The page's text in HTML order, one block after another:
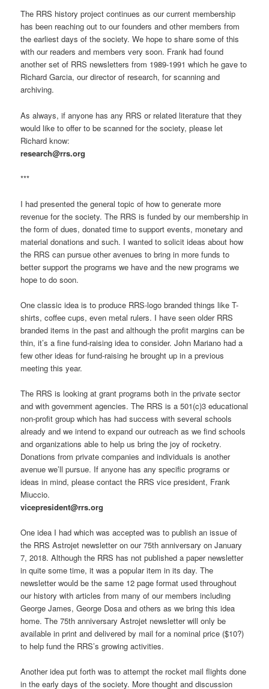
The RRS history project continues as our current membership
has been reaching out to our founders and other members from
the earliest days of the society. We hope to share some of this
with our readers and members very soon. Frank had found
another set of RRS newsletters from 1989-1991 which he gave to
Richard Garcia, our director of research, for scanning and
archiving.
As always, if anyone has any RRS or related literature that they
would like to offer to be scanned for the society, please let
Richard know:
research@rrs.org
***
I had presented the general topic of how to generate more
revenue for the society. The RRS is funded by our membership in
the form of dues, donated time to support events, monetary and
material donations and such. I wanted to solicit ideas about how
the RRS can pursue other avenues to bring in more funds to
better support the programs we have and the new programs we
hope to do soon.
One classic idea is to produce RRS-logo branded things like T-
shirts, coffee cups, even metal rulers. I have seen older RRS
branded items in the past and although the profit margins can be
thin, it’s a fine fund-raising idea to consider. John Mariano had a
few other ideas for fund-raising he brought up in a previous
meeting this year.
The RRS is looking at grant programs both in the private sector
and with government agencies. The RRS is a 501(c)3 educational
non-profit group which has had success with several schools
already and we intend to expand our outreach as we find schools
and organizations able to help us bring the joy of rocketry.
Donations from private companies and individuals is another
avenue we’ll pursue. If anyone has any specific programs or
ideas in mind, please contact the RRS vice president, Frank
Miuccio.
vicepresident@rrs.org
One idea I had which was accepted was to publish an issue of
the RRS Astrojet newsletter on our 75th anniversary on January
7, 2018. Although the RRS has not published a paper newsletter
in quite some time, it was a popular item in its day. The
newsletter would be the same 12 page format used throughout
our history with articles from many of our members including
George James, George Dosa and others as we bring this idea
home. The 75th anniversary Astrojet newsletter will only be
available in print and delivered by mail for a nominal price ($10?)
to help fund the RRS’s growing activities.
Another idea put forth was to attempt the rocket mail flights done
in the early days of the society. More thought and discussion